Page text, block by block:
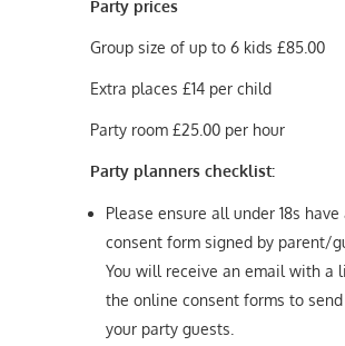
Party prices
Group size of up to 6 kids £85.00
Extra places £14 per child
Party room £25.00 per hour
Party planners checklist:
Please ensure all under 18s have
consent form signed by parent/
You will receive an email with a
the online consent forms to
your party guests.